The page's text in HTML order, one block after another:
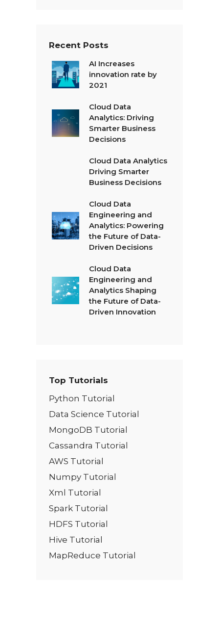
Recent Posts
AI Increases
innovation rate by
2021
Cloud Data
Analytics: Driving
Smarter Business
Decisions
Cloud Data Analytics
Driving Smarter
Business Decisions
Cloud Data
Engineering and
Analytics: Powering
the Future of Data-
Driven Decisions
Cloud Data
Engineering and
Analytics Shaping
the Future of Data-
Driven Innovation
Top Tutorials
Python Tutorial
Data Science Tutorial
MongoDB Tutorial
Cassandra Tutorial
AWS Tutorial
Numpy Tutorial
Xml Tutorial
Spark Tutorial
HDFS Tutorial
Hive Tutorial
MapReduce Tutorial